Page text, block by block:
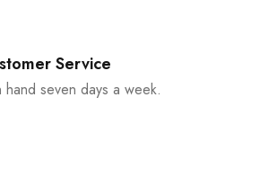
Service
hand seven days a week.